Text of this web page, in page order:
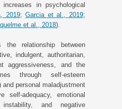
in psychological
2019;Garcia et al., 2019;
et al., 2018).
the relationship between
indulgent, authoritarian,
aggressiveness, and the
through self-esteem
personal maladjustment
self-adequacy, emotional
instability, and negative